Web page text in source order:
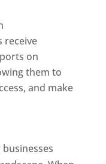
receive
on
them to
and make